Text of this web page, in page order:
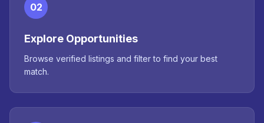
02
Explore Opportunities
Browse verified listings and filter to find your best
match.